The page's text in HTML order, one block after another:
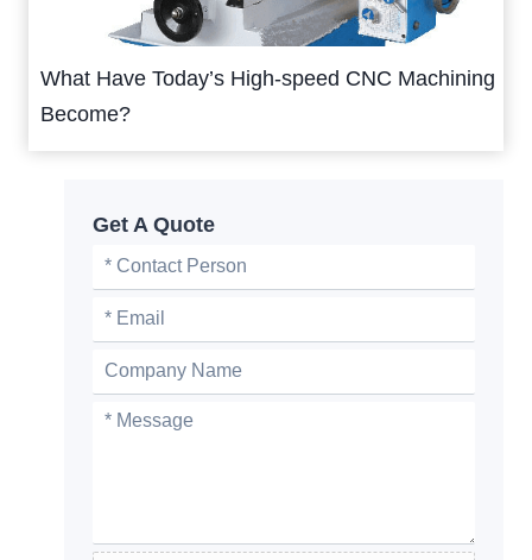
What Have Today’s High-speed CNC Machining
Become?
Get A Quote